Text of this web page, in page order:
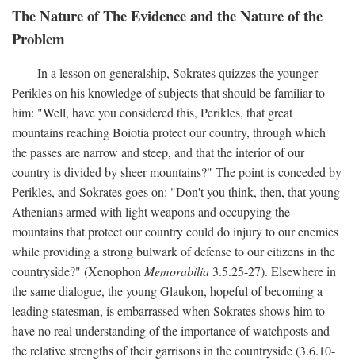
The Nature of The Evidence and the Nature of the
Problem
In a lesson on generalship, Sokrates quizzes the younger
Perikles on his knowledge of subjects that should be familiar to
him: "Well, have you considered this, Perikles, that great
mountains reaching Boiotia protect our country, through which
the passes are narrow and steep, and that the interior of our
country is divided by sheer mountains?" The point is conceded by
Perikles, and Sokrates goes on: "Don't you think, then, that young
Athenians armed with light weapons and occupying the
mountains that protect our country could do injury to our enemies
while providing a strong bulwark of defense to our citizens in the
countryside?" (Xenophon Memorabilia 3.5.25-27). Elsewhere in
the same dialogue, the young Glaukon, hopeful of becoming a
leading statesman, is embarrassed when Sokrates shows him to
have no real understanding of the importance of watchposts and
the relative strengths of their garrisons in the countryside (3.6.10-